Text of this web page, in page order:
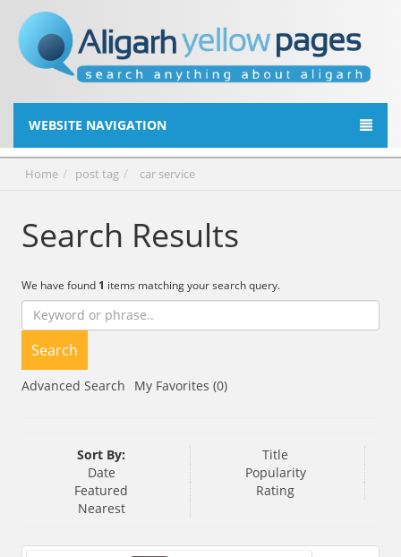
WEBSITE NAVIGATION
Home post tag car service
Search Results
We have found 1 items matching your search query.
Search
Advanced Search My Favorites (0)
Sort By:
Title
Date
Popularity
Featured
Rating
Nearest